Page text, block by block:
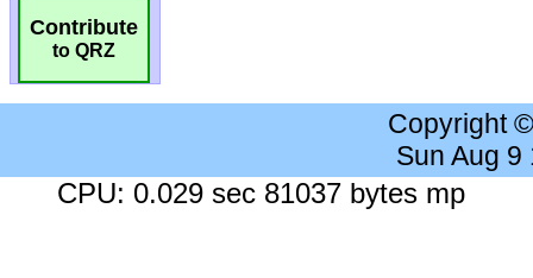
Contribute
to QRZ
Copyright
Sun Aug 9
CPU: 0.029 sec 81037 bytes mp